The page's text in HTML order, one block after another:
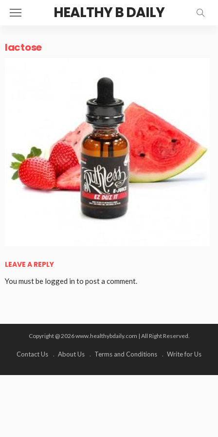
HEALTHY B DAILY
lactose
LEAVE A REPLY
You must be logged in to post a comment.
Copyright @ 2026 www.healthybdaily.com | All Right Reserved.
Contact Us About Us Terms and Conditions Write for Us